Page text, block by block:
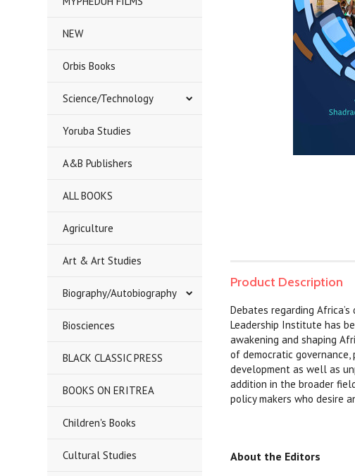
NEW
Orbis Books
Science/Technology
Yoruba Studies
A&B Publishers
ALL BOOKS
Agriculture
Art & Art Studies
Biography/Autobiography
Biosciences
BLACK CLASSIC PRESS
BOOKS ON ERITREA
Children's Books
Cultural Studies
Product Description
Debates regarding
Leadership Institute has
awakening and shaping
of democratic
development as well as
addition in the broader
policy makers who desire
About the Editors